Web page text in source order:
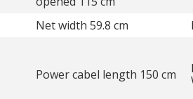
Net width 59.8 cm
Power cabel length 150 cm